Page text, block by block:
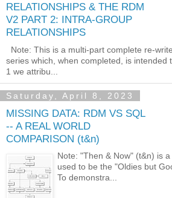
RELATIONSHIPS & THE RDM
V2 PART 2: INTRA-GROUP
RELATIONSHIPS
Note: This is a multi-part complete re-
series which, when completed, is intended
1 we attribu...
Saturday, April 8, 2023
MISSING DATA: RDM VS SQL
-- A REAL WORLD
COMPARISON (t&n)
Note: "Then & Now" (t&n) is
used to be the "Oldies but
To demonstra...